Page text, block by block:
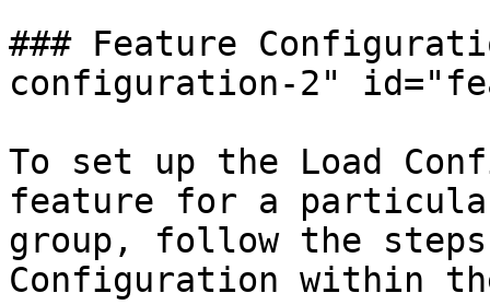
### Feature
configuration-2"
To set up the Load
feature for a
group, follow the
Configuration within